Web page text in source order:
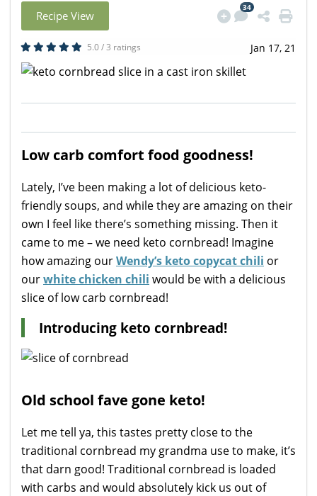
Recipe View
34
5.0 / 3 ratings Jan 17, 21
Low carb comfort food goodness!
Lately, I’ve been making a lot of delicious keto-
friendly soups, and while they are amazing on their
own I feel like there’s something missing. Then it
came to me – we need keto cornbread! Imagine
how amazing ourWendy’s keto copycat chili or
ourwhite chicken chili would be with a delicious
slice of low carb cornbread!
Introducing keto cornbread!
Old school fave gone keto!
Let me tell ya, this tastes pretty close to the
traditional cornbread my grandma use to make, it’s
that darn good! Traditional cornbread is loaded
with carbs and would absolutely kick us out of